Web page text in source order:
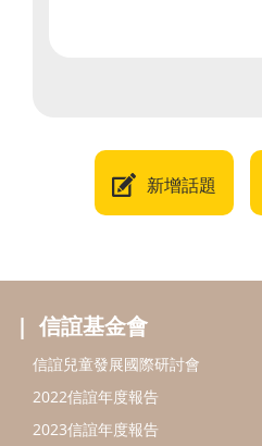
新增話題
信誼基金會
信誼兒童發展國際研討會
2022信誼年度報告
2023信誼年度報告